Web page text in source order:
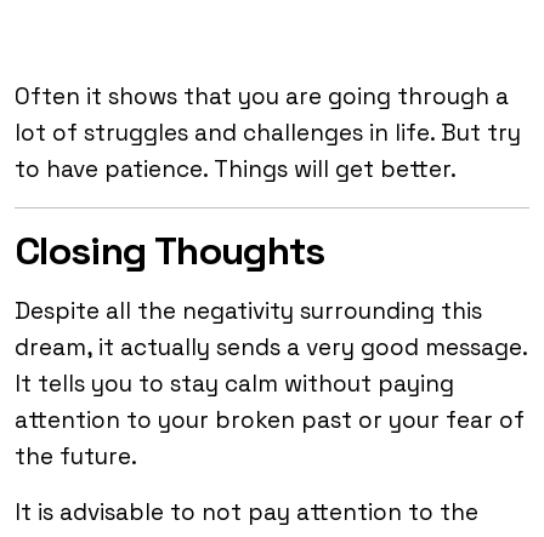
Often it shows that you are going through a
lot of struggles and challenges in life. But try
to have patience. Things will get better.
Closing Thoughts
Despite all the negativity surrounding this
dream, it actually sends a very good message.
It tells you to stay calm without paying
attention to your broken past or your fear of
the future.
It is advisable to not pay attention to the